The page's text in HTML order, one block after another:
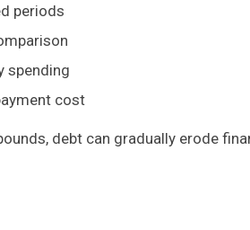
periods
spending
cost
debt can gradually erode